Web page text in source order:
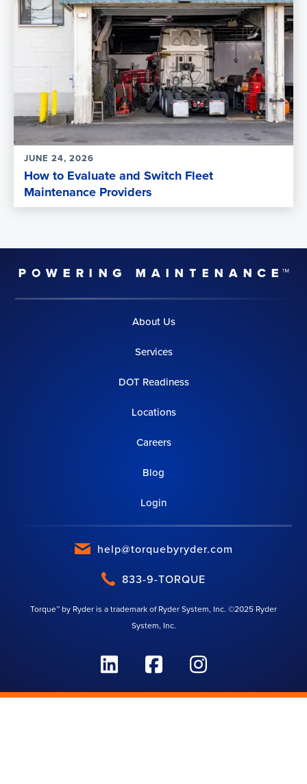
JUNE 24, 2026
How to Evaluate and Switch Fleet
Maintenance Providers
About Us
Services
DOT Readiness
Locations
Careers
Blog
Login
help@torquebyryder.com
833-9-TORQUE
Torque™ by Ryder is a trademark of Ryder System, Inc. ©2025 Ryder
System, Inc.